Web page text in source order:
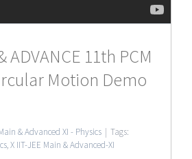
ADVANCE 11th PCM
Motion Demo
& Advanced XI - Physics | Tags:
,X IIT-JEE Main & Advanced-XI